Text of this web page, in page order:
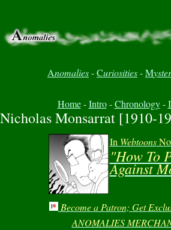
Anomalies-Curiosities-M
Home-Intro-Chronology-
Nicholas Monsarrat [1910-
In Webtoons
"How To
Against
Become a Patron; Get
ANOMALIES